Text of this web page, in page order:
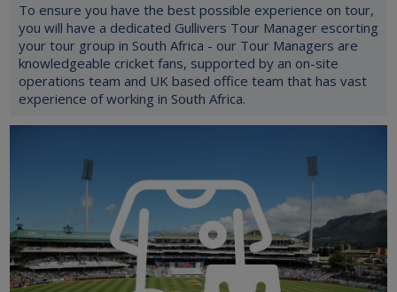
To ensure you have the best possible experience on tour,
you will have a dedicated Gullivers Tour Manager escorting
your tour group in South Africa - our Tour Managers are
knowledgeable cricket fans, supported by an on-site
operations team and UK based office team that has vast
experience of working in South Africa.